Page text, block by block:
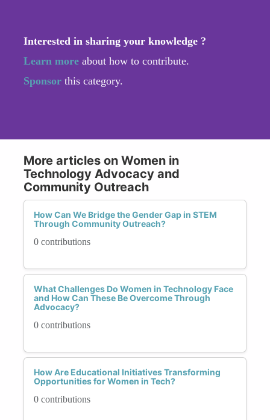
Interested in sharing your knowledge ?
Learn more about how to contribute.
Sponsor this category.
More articles on Women in
Technology Advocacy and
Community Outreach
How Can We Bridge the Gender Gap in STEM
Through Community Outreach?
0 contributions
What Challenges Do Women in Technology Face
and How Can These Be Overcome Through
Advocacy?
0 contributions
How Are Educational Initiatives Transforming
Opportunities for Women in Tech?
0 contributions